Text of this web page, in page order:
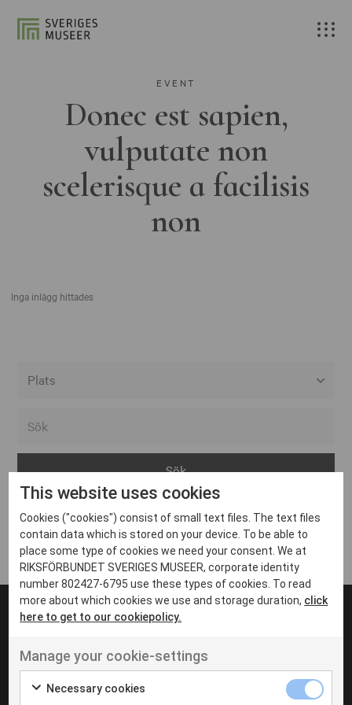
EVENT
Donec est sapien,
vulputate non
scelerisque a facilisis
non
Inga inlägg hittades
Arvika
Avesta
Bara
Boden
Borås
Eksjö
Eskilstuna
Inga inlägg hittades
UT VENENATIS NON
Ut venenatis non velit
This website uses cookies
Cookies ("cookies") consist of small text files. The text files
contain data which is stored on your device. To be able to
place some type of cookies we need your consent. We at
RIKSFÖRBUNDET SVERIGES MUSEER, corporate identity
number 802427-6795 use these types of cookies. To read
more about which cookies we use and storage duration, click
here to get to our cookiepolicy.
Manage your cookie-settings
Necessary cookies